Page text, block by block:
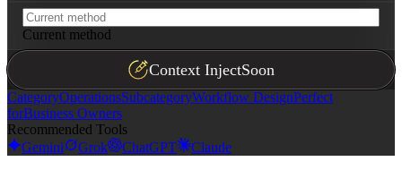
Current method
Context InjectSoon
CategoryOperationsSubcategoryWorkflow DesignPerfect
forBusiness Owners
Recommended Tools
Gemini
Grok ChatGPT Claude